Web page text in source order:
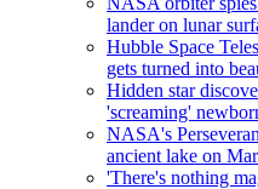
lander on lunar
Hubble Space
gets turned into
Hidden star
'screaming'
NASA's
ancient lake on
'There's nothing